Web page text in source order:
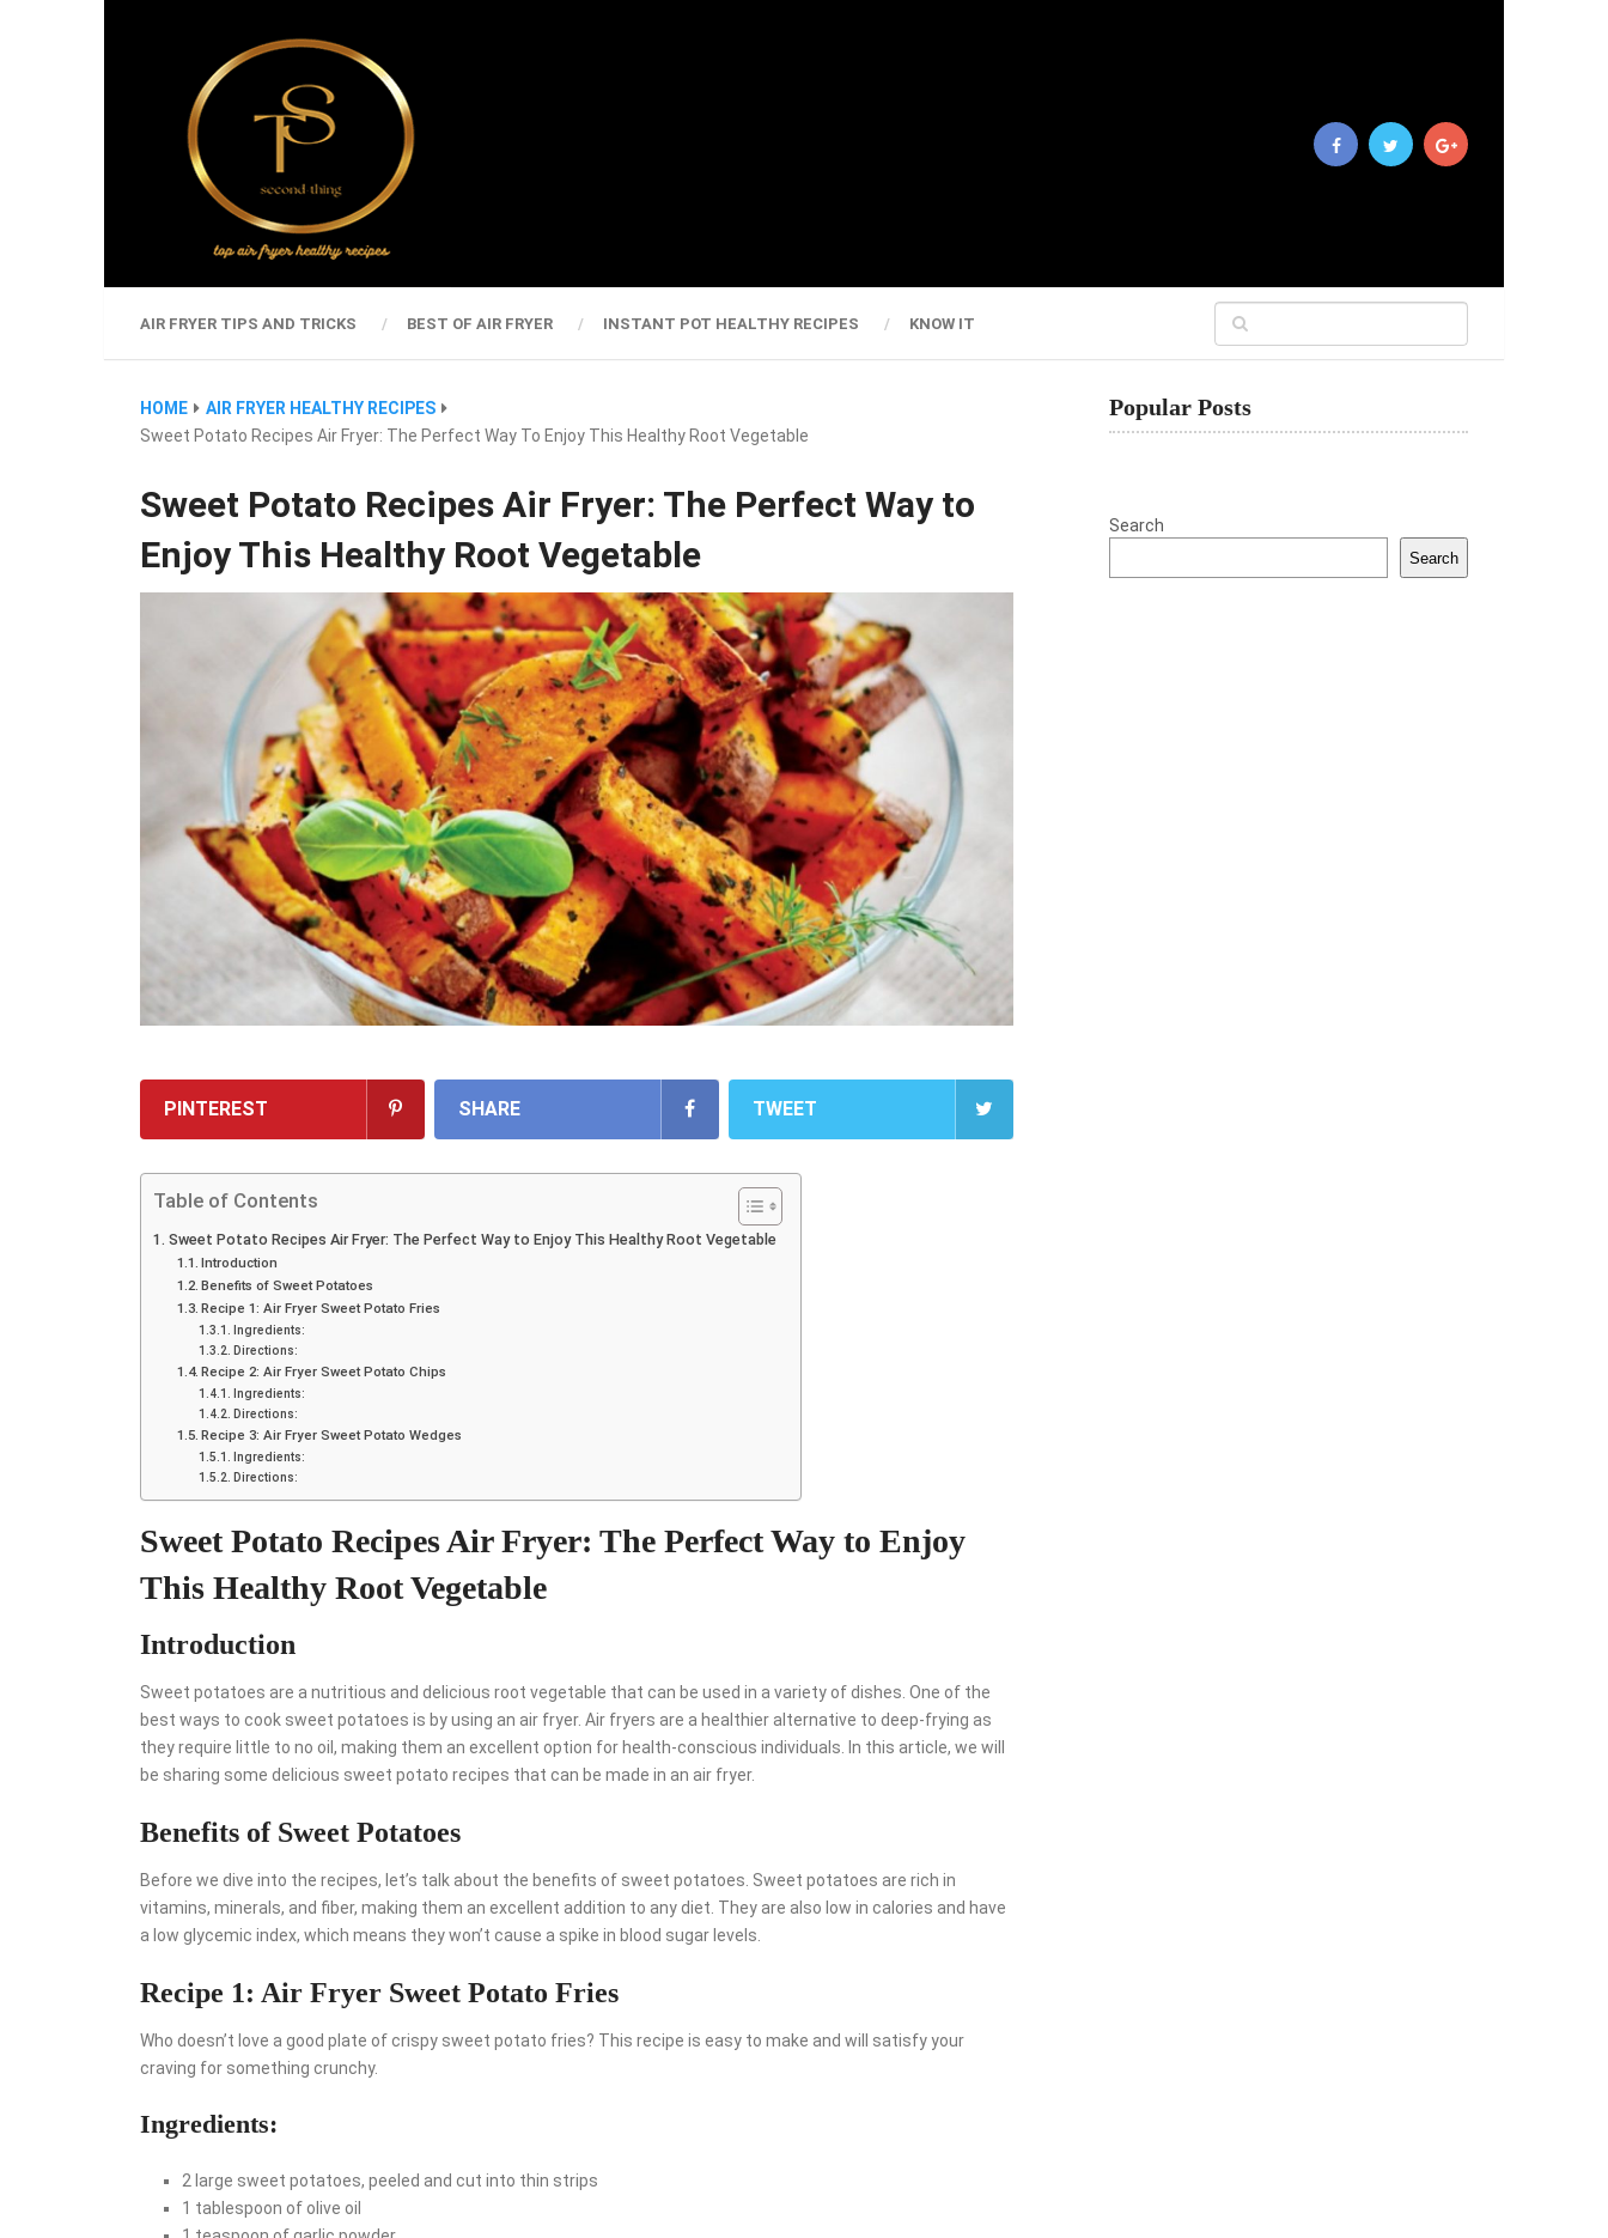
AIR FRYER TIPS AND TRICKS BEST OF AIR FRYER INSTANT POT HEALTHY RECIPES KNOW IT
HOME
AIR FRYER HEALTHY RECIPES
Sweet Potato Recipes Air Fryer: The Perfect Way To Enjoy This Healthy Root Vegetable
Sweet Potato Recipes Air Fryer: The Perfect Way to
Enjoy This Healthy Root Vegetable
PINTEREST SHARE TWEET
Table of Contents
Sweet Potato Recipes Air Fryer: The Perfect Way to Enjoy This Healthy Root Vegetable
Introduction
Benefits of Sweet Potatoes
Recipe 1: Air Fryer Sweet Potato Fries
Ingredients:
Directions:
Recipe 2: Air Fryer Sweet Potato Chips
Ingredients:
Directions:
Recipe 3: Air Fryer Sweet Potato Wedges
Ingredients:
Directions:
Sweet Potato Recipes Air Fryer: The Perfect Way to Enjoy
This Healthy Root Vegetable
Introduction
Sweet potatoes are a nutritious and delicious root vegetable that can be used in a variety of dishes. One of the
best ways to cook sweet potatoes is by using an air fryer. Air fryers are a healthier alternative to deep-frying as
they require little to no oil, making them an excellent option for health-conscious individuals. In this article, we will
be sharing some delicious sweet potato recipes that can be made in an air fryer.
Benefits of Sweet Potatoes
Before we dive into the recipes, let’s talk about the benefits of sweet potatoes. Sweet potatoes are rich in
vitamins, minerals, and fiber, making them an excellent addition to any diet. They are also low in calories and have
a low glycemic index, which means they won’t cause a spike in blood sugar levels.
Recipe 1: Air Fryer Sweet Potato Fries
Who doesn’t love a good plate of crispy sweet potato fries? This recipe is easy to make and will satisfy your
craving for something crunchy.
Ingredients:
2 large sweet potatoes, peeled and cut into thin strips
1 tablespoon of olive oil
Popular Posts
Search
Search